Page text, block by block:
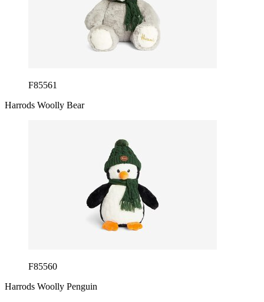
F85561
Harrods Woolly Bear
F85560
Harrods Woolly Penguin